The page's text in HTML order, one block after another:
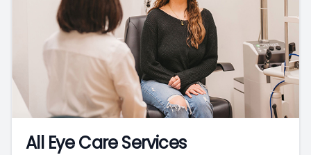
All Eye Care Services